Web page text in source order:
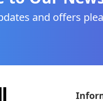
and offers